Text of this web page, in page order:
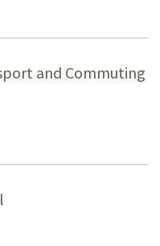
and Commuting